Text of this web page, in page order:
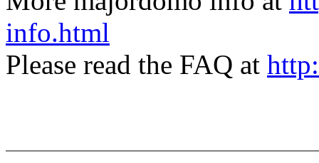
info.html
Please read the FAQ at